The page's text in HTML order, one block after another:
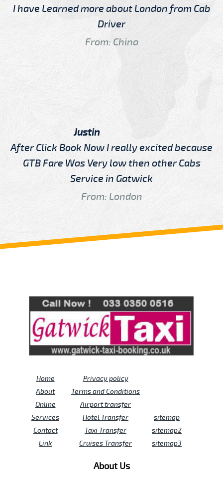
I have Learned more about London from Cab
Driver
From: China
Justin
After Click Book Now I really excited because
GTB Fare Was Very low then other Cabs
Service in Gatwick
From: London
Home
About
Online
Services
Contact
Link
Privacy policy
Terms and Conditions
Airport transfer
Hotel Transfer
Taxi Transfer
Cruises Transfer
sitemap
sitemap2
sitemap3
About Us